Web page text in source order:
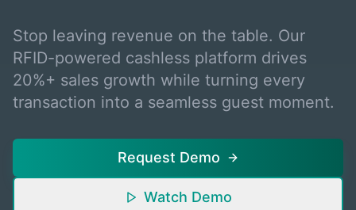
Stop leaving revenue on the table. Our
RFID-powered cashless platform drives
20%+ sales growth while turning every
transaction into a seamless guest moment.
Request Demo
Watch Demo